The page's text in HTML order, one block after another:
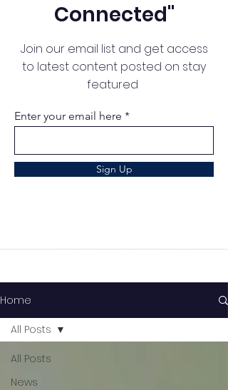
Connected"
Join our email list and get access
to latest content posted on stay
featured
Enter your email here
Sign Up
Home
All Posts
News
All Posts